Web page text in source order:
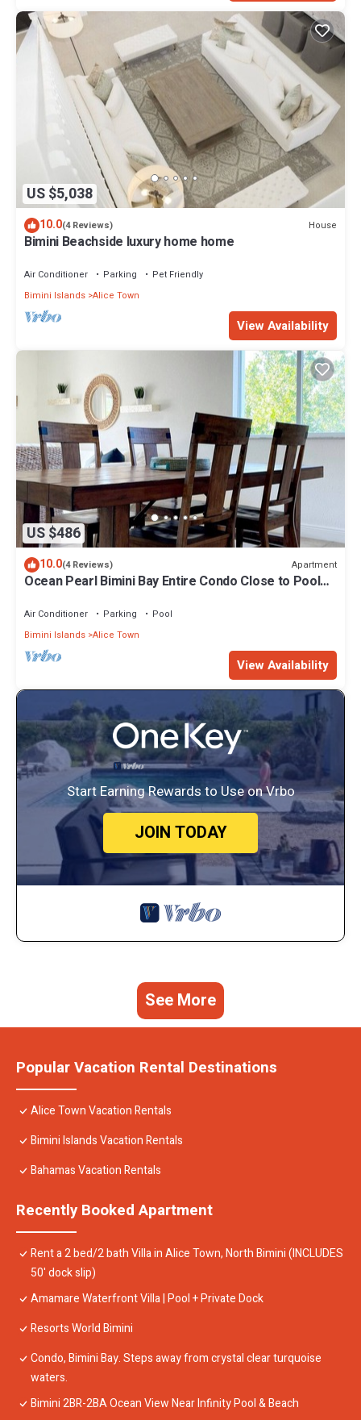
US $5,038
10.0(4 Reviews) House
Bimini Beachside luxury home home
Air Conditioner Parking
Pet Friendly
Bimini Islands Alice Town
View Availability
US $486
10.0(4 Reviews) Apartment
Ocean Pearl Bimini Bay Entire Condo Close to Pool
Air Conditioner Parking
Pool
Bimini Islands Alice Town
View Availability
Start Earning Rewards to Use on Vrbo
JOIN TODAY
See More
Popular Vacation Rental Destinations
Alice Town Vacation Rentals
Bimini Islands Vacation Rentals
Bahamas Vacation Rentals
Recently Booked Apartment
Rent a 2 bed/2 bath Villa in Alice Town, North Bimini (INCLUDES
50' dock slip)
Amamare Waterfront Villa | Pool + Private Dock
Resorts World Bimini
Condo, Bimini Bay. Steps away from crystal clear turquoise
waters.
Bimini 2BR-2BA Ocean View Near Infinity Pool & Beach